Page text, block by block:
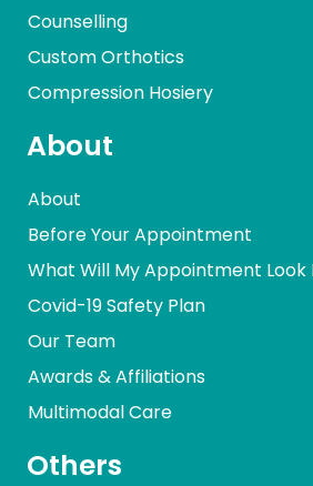
Counselling
Custom Orthotics
Compression Hosiery
About
About
Before Your Appointment
What Will My Appointment Look
Covid-19 Safety Plan
Our Team
Awards & Affiliations
Multimodal Care
Others